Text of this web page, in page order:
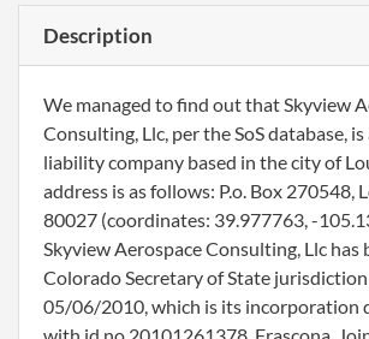
Description
We managed to find out that Skyview
Consulting, Llc, per the SoS database,
liability company based in the city of
address is as follows: P.o. Box 270548,
80027 (coordinates: 39.977763, -
Skyview Aerospace Consulting, Llc has
Colorado Secretary of State
05/06/2010, which is its incorporation